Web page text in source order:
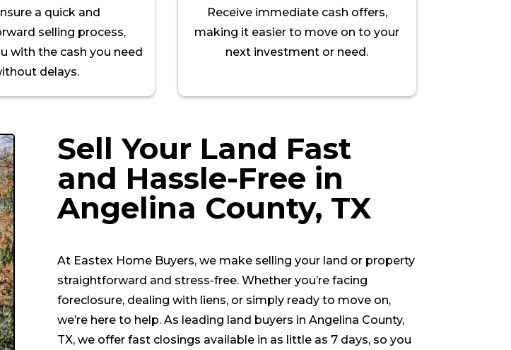
a quick and
selling process,
with the cash you need
delays.
Receive immediate cash offers,
making it easier to move on to your
next investment or need.
Sell Your Land Fast
and Hassle-Free in
Angelina County, TX
At Eastex Home Buyers, we make selling your land or property
straightforward and stress-free. Whether you’re facing
foreclosure, dealing with liens, or simply ready to move on,
we’re here to help. As leading land buyers in Angelina County,
TX, we offer fast closings available in as little as 7 days, so you